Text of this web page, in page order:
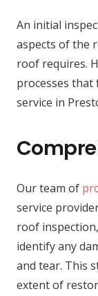
An initial
aspects of the
roof requires.
processes
service in
Our team of
service
roof
identify any
and tear. This
extent of